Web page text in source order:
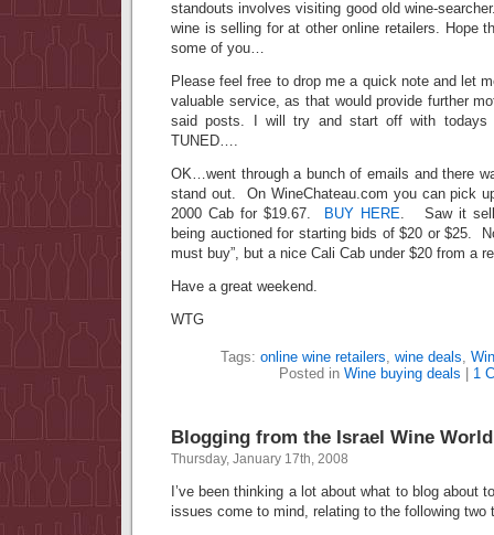
standouts involves visiting good old wine-
wine is selling for at other online retailers. Hope
some of you…
Please feel free to drop me a quick note and let
valuable service, as that would provide further
said posts. I will try and start off with todays
TUNED….
OK…went through a bunch of emails and there
stand out. On WineChateau.com you can pick
2000 Cab for $19.67.
BUY HERE. Saw it
being auctioned for starting bids of $20 or $25.
must buy”, but a nice Cali Cab under $20 from a
Have a great weekend.
WTG
Tags: online wine retailers, wine deals,
Posted in Wine buying deals 1
Blogging from the Israel Wine World
Thursday, January 17th, 2008
I’ve been thinking a lot about what to blog about
issues come to mind, relating to the following two